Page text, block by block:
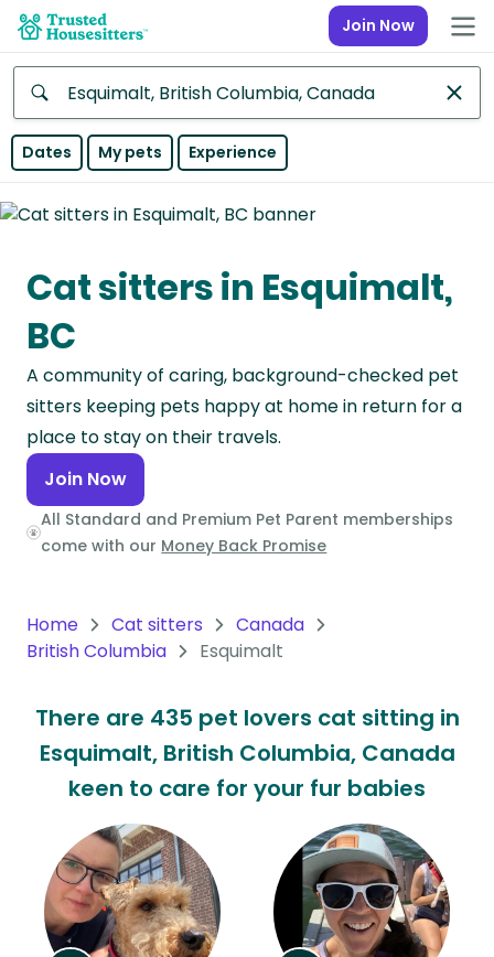
Join Now
Anywhere
Continent
Asia
Continent
Europe
Continent
North
America
Continent
Oceania
South
America
Antarctica
Continent
Dates My pets Experience
Cat sitters in Esquimalt,
BC
A community of caring, background-checked pet
sitters keeping pets happy at home in return for a
place to stay on their travels.
Join Now
All Standard and Premium Pet Parent memberships
come with our Money Back Promise
Home Cat sitters
Canada
British Columbia
Esquimalt
There are 435 pet lovers cat sitting in
Esquimalt, British Columbia, Canada
keen to care for your fur babies